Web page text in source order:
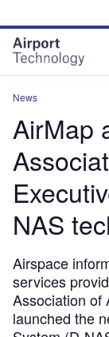
site
menu
page
content
News
AirMap
NAS
Airspace
services
Association of
launched the